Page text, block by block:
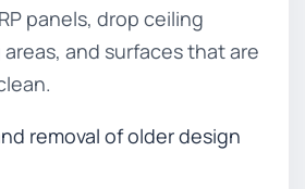
panels, drop ceiling
and surfaces that are
removal of older design